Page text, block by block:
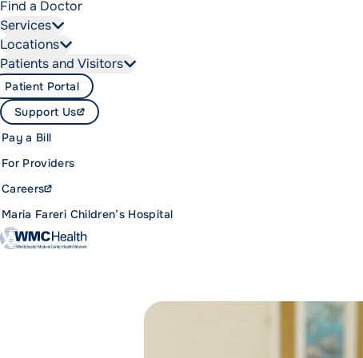
Find a Doctor
Services
Locations
Patients and Visitors
Maria Fareri Children’s Hospital
Careers
For Providers
Pay a Bill
Support Us
Patient Portal